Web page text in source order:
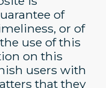
of
or of
use of this
on this
users with
that they